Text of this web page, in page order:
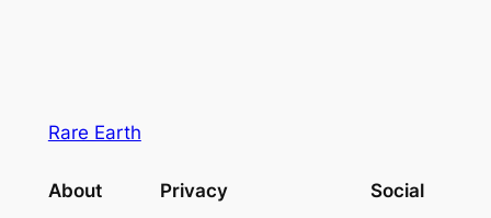
Rare Earth
About Privacy Social